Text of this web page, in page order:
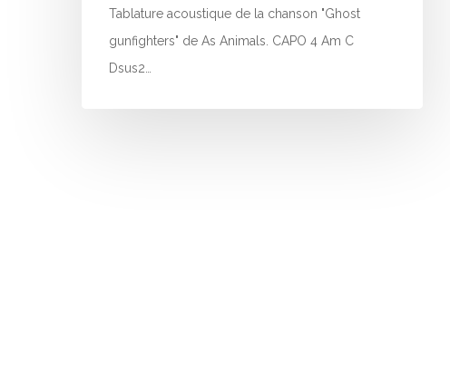
Tablature acoustique de la chanson "Ghost
gunfighters" de As Animals. CAPO 4 Am C
Dsus2…